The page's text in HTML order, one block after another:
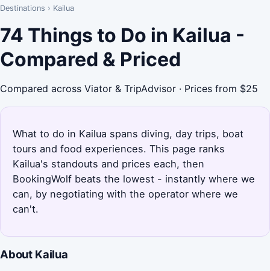
Destinations › Kailua
74 Things to Do in Kailua -
Compared & Priced
Compared across Viator & TripAdvisor · Prices from $25
What to do in Kailua spans diving, day trips, boat
tours and food experiences. This page ranks
Kailua's standouts and prices each, then
BookingWolf beats the lowest - instantly where we
can, by negotiating with the operator where we
can't.
About Kailua